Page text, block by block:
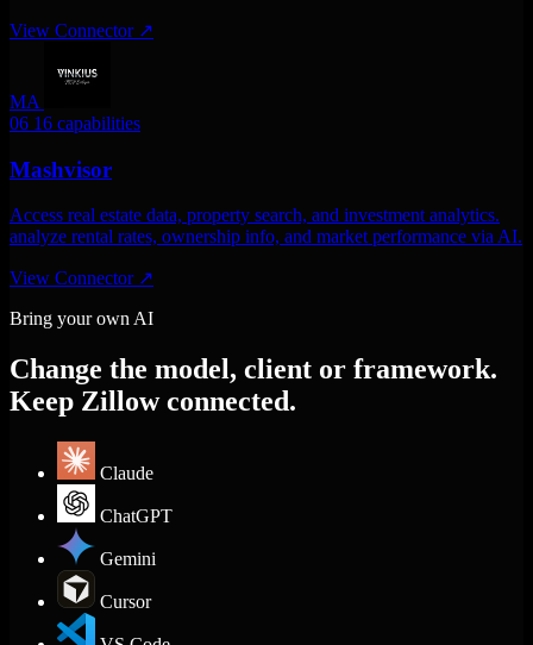
View Connector ↗
MA
06 16 capabilities
Mashvisor
Access real estate data, property search, and investment analytics.
analyze rental rates, ownership info, and market performance via AI.
View Connector ↗
Bring your own AI
Change the model, client or framework.
Keep Zillow connected.
Claude
ChatGPT
Gemini
Cursor